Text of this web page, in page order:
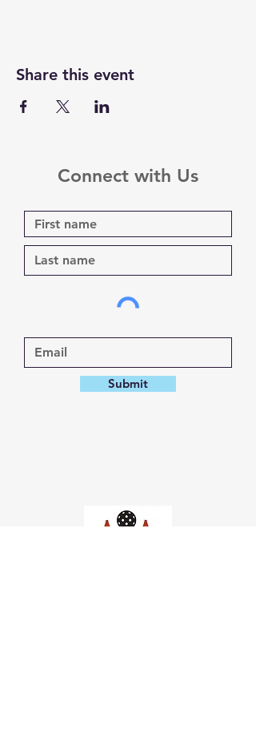
Share this event
Connect with Us
Submit